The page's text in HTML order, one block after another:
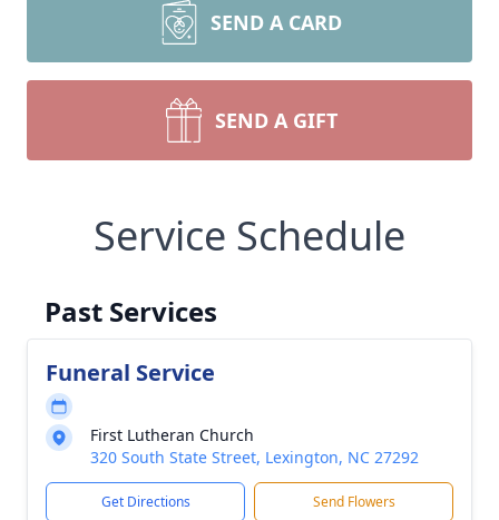
SEND A CARD
SEND A GIFT
Service Schedule
Past Services
Funeral Service
First Lutheran Church
320 South State Street, Lexington, NC 27292
Get Directions Send Flowers